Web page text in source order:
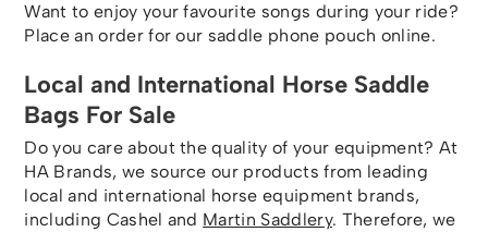
Want to enjoy your favourite songs during your ride?
Place an order for our saddle phone pouch online.
Local and International Horse Saddle
Bags For Sale
Do you care about the quality of your equipment? At
HA Brands, we source our products from leading
local and international horse equipment brands,
including Cashel and Martin Saddlery. Therefore, we